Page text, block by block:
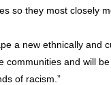
so they most closely
a new ethnically and
communities and will
of racism.”